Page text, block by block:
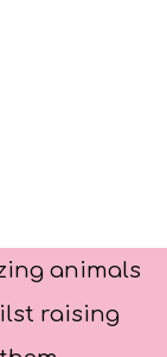
animals
raising